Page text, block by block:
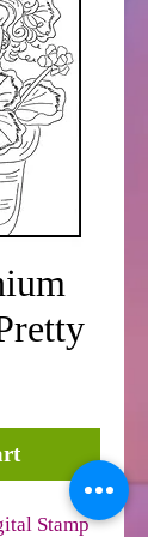
Stamp